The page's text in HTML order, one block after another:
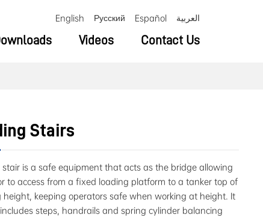
English Русский Español العربية
Videos Contact Us
Stairs
stair is a safe equipment that acts as the bridge allowing
to access from a fixed loading platform to a tanker top of
height, keeping operators safe when working at height. It
steps, handrails and spring cylinder balancing